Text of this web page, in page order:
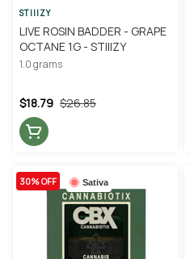
STIIIZY
LIVE ROSIN BADDER - GRAPE
OCTANE 1G - STIIIZY
1.0 grams
$26.85
$18.79
Sativa
30% OFF